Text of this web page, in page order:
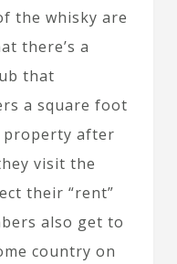
the whisky are
there’s a
that
a square foot
property after
visit the
their “rent”
also get to
country on